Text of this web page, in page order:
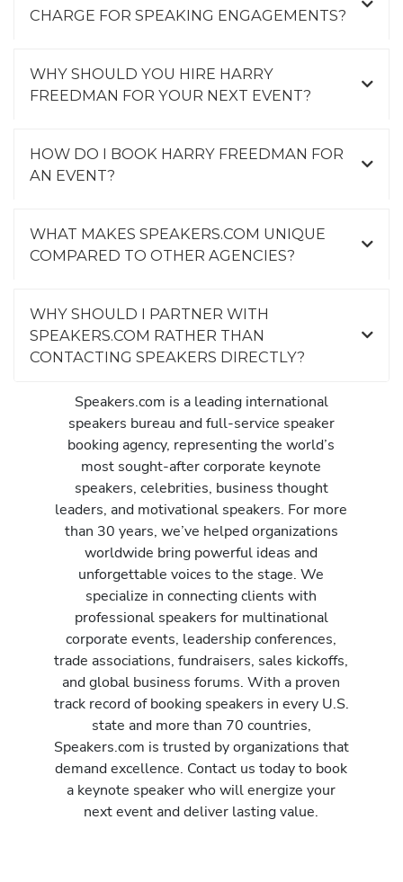
CHARGE FOR SPEAKING ENGAGEMENTS?
WHY SHOULD YOU HIRE HARRY
FREEDMAN FOR YOUR NEXT EVENT?
HOW DO I BOOK HARRY FREEDMAN FOR
AN EVENT?
WHAT MAKES SPEAKERS.COM UNIQUE
COMPARED TO OTHER AGENCIES?
WHY SHOULD I PARTNER WITH
SPEAKERS.COM RATHER THAN
CONTACTING SPEAKERS DIRECTLY?
Speakers.com is a leading international
speakers bureau and full-service speaker
booking agency, representing the world’s
most sought-after corporate keynote
speakers, celebrities, business thought
leaders, and motivational speakers. For more
than 30 years, we’ve helped organizations
worldwide bring powerful ideas and
unforgettable voices to the stage. We
specialize in connecting clients with
professional speakers for multinational
corporate events, leadership conferences,
trade associations, fundraisers, sales kickoffs,
and global business forums. With a proven
track record of booking speakers in every U.S.
state and more than 70 countries,
Speakers.com is trusted by organizations that
demand excellence. Contact us today to book
a keynote speaker who will energize your
next event and deliver lasting value.